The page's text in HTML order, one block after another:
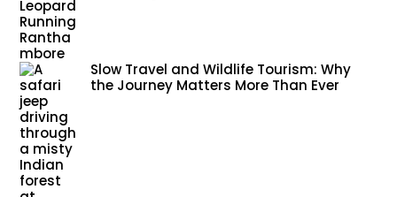
Slow Travel and Wildlife Tourism: Why
the Journey Matters More Than Ever